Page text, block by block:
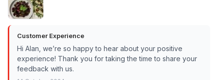
Customer Experience
Hi Alan, we’re so happy to hear about your positive
experience! Thank you for taking the time to share your
feedback with us.